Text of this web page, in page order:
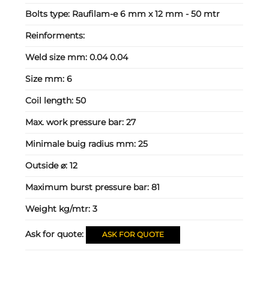
Bolts type: Raufilam-e 6 mm x 12 mm - 50 mtr
Reinforments:
Weld size mm:0.04 0.04
Size mm:6
Coil length:50
Max. work pressure bar:27
Minimale buig radius mm:25
Outside ⌀:12
Maximum burst pressure bar:81
Weight kg/mtr:3
Ask for quote: ASK FOR QUOTE